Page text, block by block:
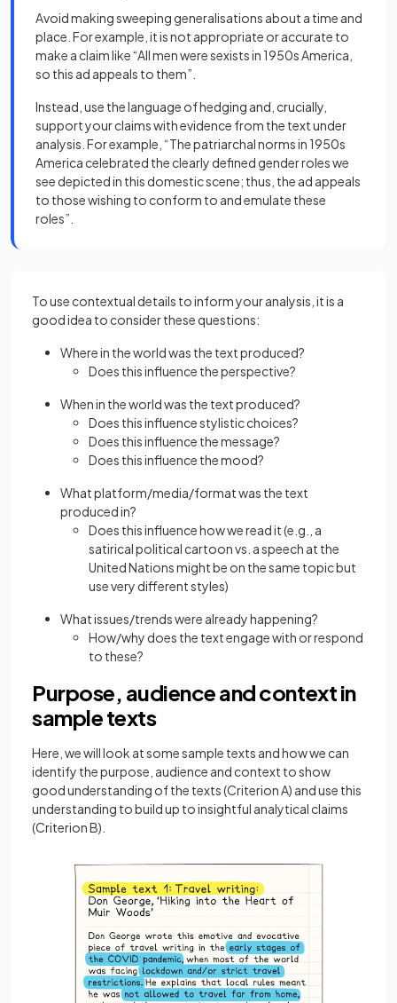
Avoid making sweeping generalisations about a time and
place. For example, it is not appropriate or accurate to
make a claim like “All men were sexists in 1950s America,
so this ad appeals to them”.
Instead, use the language of hedging and, crucially,
support your claims with evidence from the text under
analysis. For example, “The patriarchal norms in 1950s
America celebrated the clearly defined gender roles we
see depicted in this domestic scene; thus, the ad appeals
to those wishing to conform to and emulate these
roles”.
To use contextual details to inform your analysis, it is a
good idea to consider these questions:
Where in the world was the text produced?
Does this influence the perspective?
When in the world was the text produced?
Does this influence stylistic choices?
Does this influence the message?
Does this influence the mood?
What platform/media/format was the text
produced in?
Does this influence how we read it (e.g., a
satirical political cartoon vs. a speech at the
United Nations might be on the same topic but
use very different styles)
What issues/trends were already happening?
How/why does the text engage with or respond
to these?
Purpose, audience and context in
sample texts
Here, we will look at some sample texts and how we can
identify the purpose, audience and context to show
good understanding of the texts (Criterion A) and use this
understanding to build up to insightful analytical claims
(Criterion B).